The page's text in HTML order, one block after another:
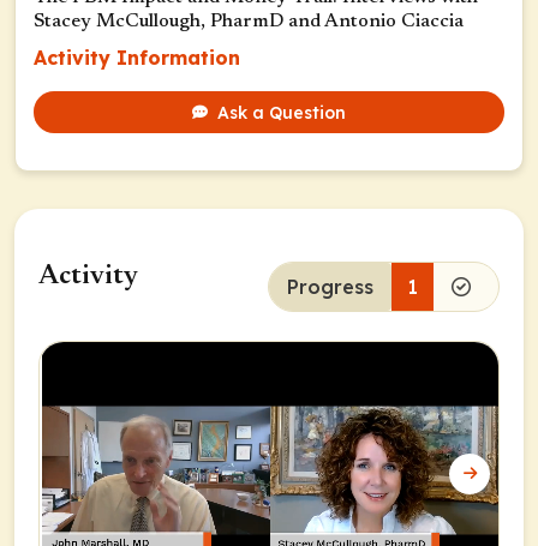
Stacey McCullough, PharmD and Antonio Ciaccia
Activity Information
Ask a Question
Activity Progress 1